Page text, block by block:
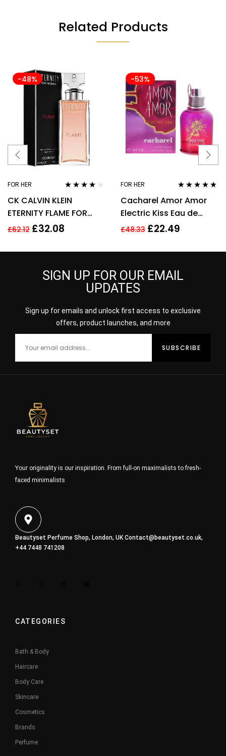
Related Products
-48%
FOR HER
out of 5
CK CALVIN KLEIN
ETERNITY FLAME FOR
WOMEN 100ML EDP
£62.12 £32.08
-53%
FOR HER
out of 5
Cacharel Amor Amor
Electric Kiss Eau de
Toilette 30ml Spray For
£48.33 £22.49
SIGN UP FOR OUR EMAIL
UPDATES
Sign up for emails and unlock first access to exclusive
offers, product launches, and more
Your originality is our inspiration. From full-on maximalists to fresh-
faced minimalists
Beautyset Perfume Shop, London, UKContact@beautyset.co.uk,
+44 7448 741208
CATEGORIES
Bath & Body
Haircare
Body Care
Skincare
Cosmetics
Brands
Perfume